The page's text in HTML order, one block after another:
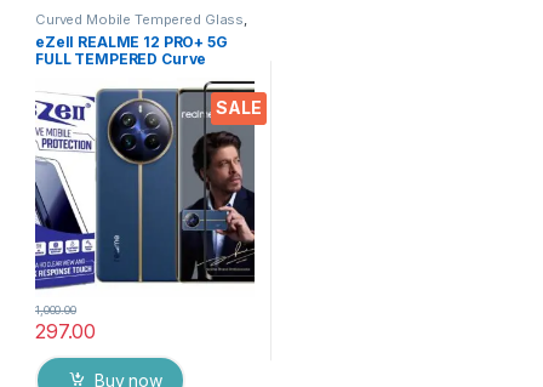
SALE
Curved Mobile Tempered Glass,
Electronics,Mobile
Accessories,Tempered Glass
eZell REALME 12 PRO+ 5G
FULL TEMPERED Curve
touch,9H Hardness, Edge to
Edge Full Glue Mobile
Screen protector with Dry &
Wet Wipes (Black)
297.00
1,000.00
Buy now